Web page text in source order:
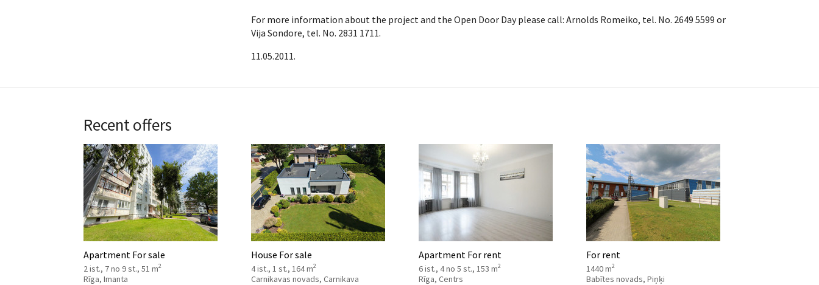
For more information about the project and the Open Door Day please call: Arnolds Romeiko, tel. No. 2649 5599 or
Vija Sondore, tel. No. 2831 1711.
11.05.2011.
Recent offers
Apartment For sale
2 ist., 7 no 9 st., 51 m2
Rīga, Imanta
House For sale
4 ist., 1 st., 164 m2
Carnikavas novads, Carnikava
Apartment For rent
6 ist., 4 no 5 st., 153 m2
Rīga, Centrs
For rent
1440 m2
Babītes novads, Piņķi